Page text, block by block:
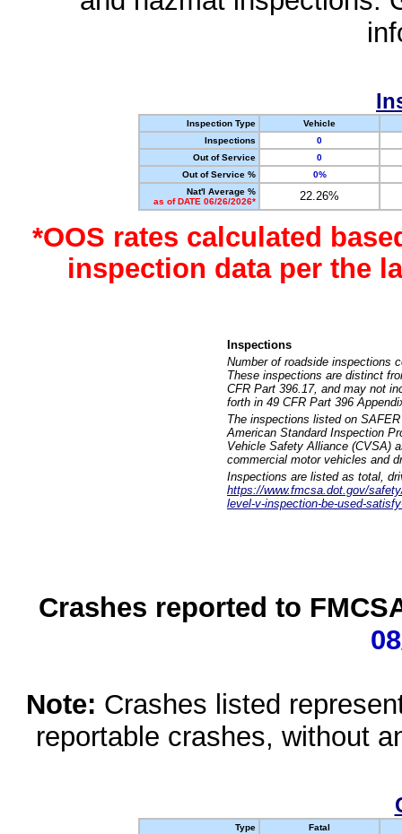
Inspection Type
Vehicle
Inspections
0
Out of Service
0
Out of Service %
0%
Nat'l Average %
as of DATE 06/26/2026*
22.26%
*OOS rates calculated
inspection data per the
Inspections
Number of roadside inspections
These inspections are distinct
CFR Part 396.17, and may not
forth in 49 CFR Part 396
The inspections listed on
American Standard Inspection
Vehicle Safety Alliance (CVSA)
commercial motor vehicles and
Inspections are listed as total,
https://www.fmcsa.dot.gov/
level-v-inspection-be-used-
Crashes reported to
Note: Crashes listed
reportable crashes, without
Type
Fatal